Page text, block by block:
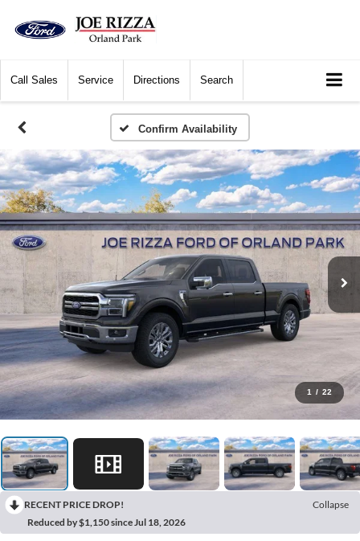
Call Sales Service Directions Search
Confirm Availability
1 / 22
RECENT PRICE DROP!
Collapse
Reduced by $1,150 since Jul 18, 2026